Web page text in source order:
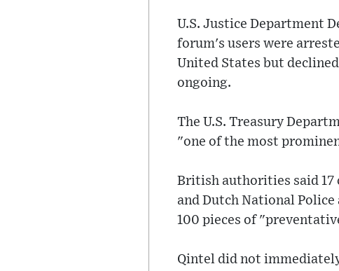
U.S. Justice Department
forum's users were
United States but
ongoing.
The U.S. Treasury
"one of the most
British authorities said 17
and Dutch National
100 pieces of
Qintel did not